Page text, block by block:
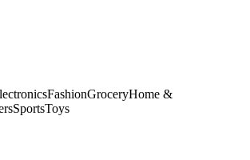
FashionGroceryHome &
SportsToys